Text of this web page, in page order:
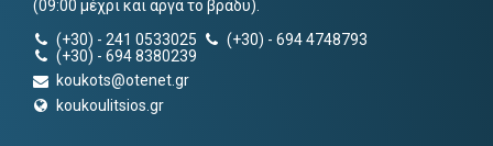
(09:00 μέχρι και αργά το βράδυ).
(+30) - 241 0533025
(+30) - 694 4748793
(+30) - 694 8380239
koukots@otenet.gr
koukoulitsios.gr